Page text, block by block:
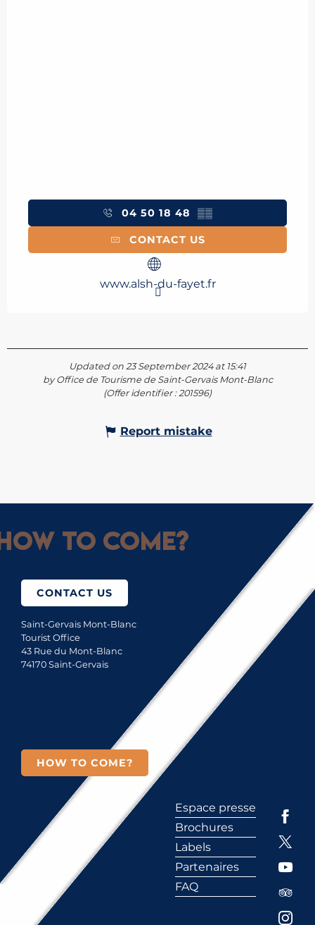
04 50 18 48 ▒▒
CONTACT US
www.alsh-du-fayet.fr
Updated on 23 September 2024 at 15:41
by Office de Tourisme de Saint-Gervais Mont-Blanc
(Offer identifier :201596)
Report mistake
to come?
CONTACT US
Saint-Gervais Mont-Blanc
Tourist Office
43 Rue du Mont-Blanc
74170 Saint-Gervais
HOW TO COME?
Espace presse
Brochures
Labels
Partenaires
FAQ